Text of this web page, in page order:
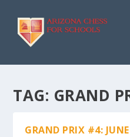
TAG: GRAND
GRAND PRIX #4: